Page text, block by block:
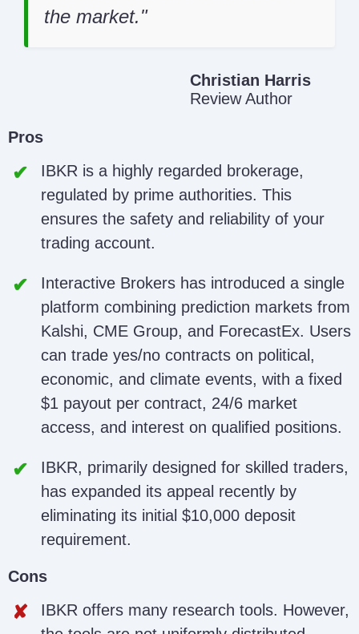
the market.
Christian Harris
Review Author
Pros
IBKR is a highly regarded brokerage,
regulated by prime authorities. This
ensures the safety and reliability of your
trading account.
Interactive Brokers has introduced a single
platform combining prediction markets from
Kalshi, CME Group, and ForecastEx. Users
can trade yes/no contracts on political,
economic, and climate events, with a fixed
$1 payout per contract, 24/6 market
access, and interest on qualified positions.
IBKR, primarily designed for skilled traders,
has expanded its appeal recently by
eliminating its initial $10,000 deposit
requirement.
Cons
IBKR offers many research tools. However,